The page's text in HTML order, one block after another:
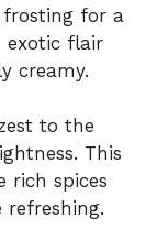
for a
exotic flair
creamy.
to the
This
rich spices
refreshing.